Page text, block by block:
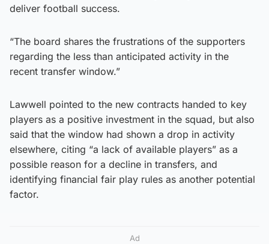
deliver football success.
“The board shares the frustrations of the supporters
regarding the less than anticipated activity in the
recent transfer window.”
Lawwell pointed to the new contracts handed to key
players as a positive investment in the squad, but also
said that the window had shown a drop in activity
elsewhere, citing “a lack of available players” as a
possible reason for a decline in transfers, and
identifying financial fair play rules as another potential
factor.
Ad